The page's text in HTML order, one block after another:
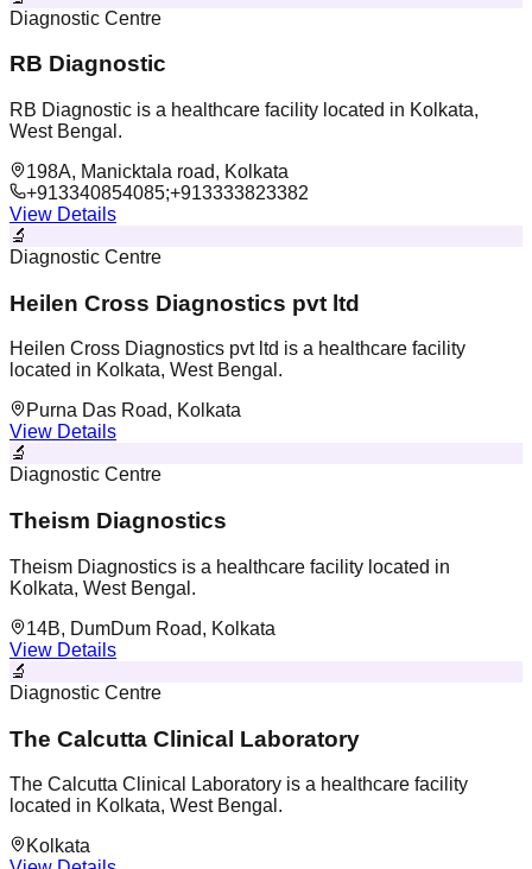
Diagnostic Centre
RB Diagnostic
RB Diagnostic is a healthcare facility located in Kolkata,
West Bengal.
198A, Manicktala road, Kolkata
+913340854085;+913333823382
View Details
🔬
Diagnostic Centre
Heilen Cross Diagnostics pvt ltd
Heilen Cross Diagnostics pvt ltd is a healthcare facility
located in Kolkata, West Bengal.
Purna Das Road, Kolkata
View Details
🔬
Diagnostic Centre
Theism Diagnostics
Theism Diagnostics is a healthcare facility located in
Kolkata, West Bengal.
14B, DumDum Road, Kolkata
View Details
🔬
Diagnostic Centre
The Calcutta Clinical Laboratory
The Calcutta Clinical Laboratory is a healthcare facility
located in Kolkata, West Bengal.
Kolkata